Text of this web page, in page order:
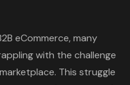
eCommerce, many
with the challenge
This struggle